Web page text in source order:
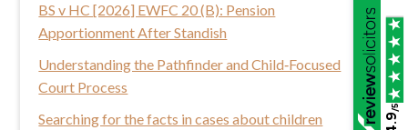
h
i
s
w
BS v HC [2026] EWFC 20 (B): Pension
Apportionment After Standish
Understanding the Pathfinder and Child‑Focused
Court Process
Searching for the facts in cases about children
4.9
/5